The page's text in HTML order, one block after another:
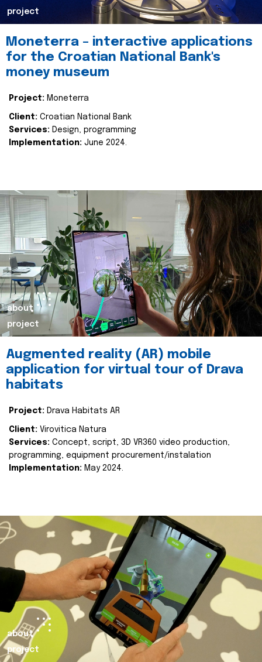
project
Moneterra – interactive applications
for the Croatian National Bank's
money museum
Project: Moneterra
Client: Croatian National Bank
Services: Design, programming
Implementation: June 2024.
about
project
Augmented reality (AR) mobile
application for virtual tour of Drava
habitats
Project: Drava Habitats AR
Client: Virovitica Natura
Services: Concept, script, 3D VR360 video production,
programming, equipment procurement/instalation
Implementation: May 2024.
about
project